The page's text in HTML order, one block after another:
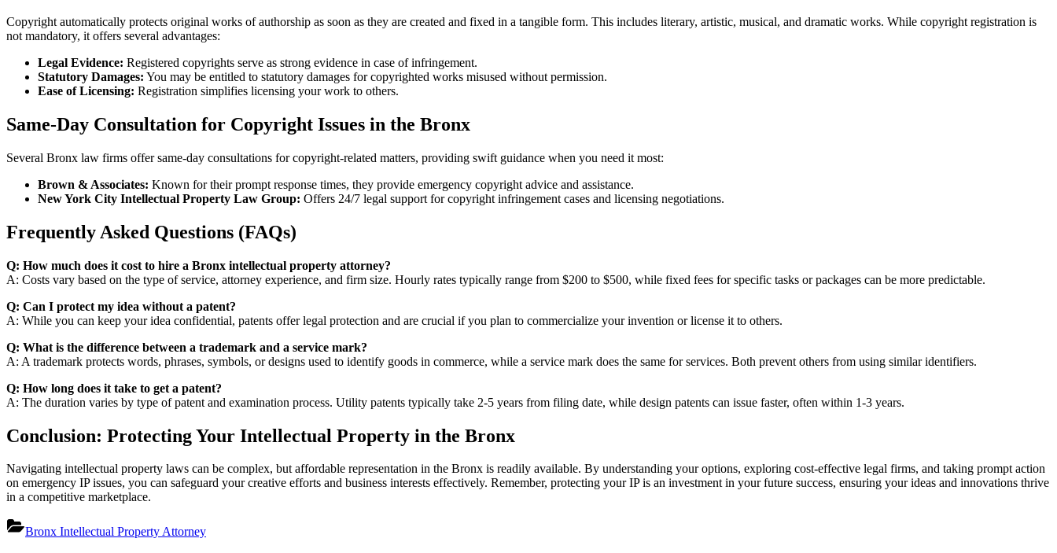
Copyright automatically protects original works of authorship as soon as they are created and fixed in a tangible form. This includes literary, artistic, musical, and dramatic works. While copyright registration is
not mandatory, it offers several advantages:
Legal Evidence: Registered copyrights serve as strong evidence in case of infringement.
Statutory Damages: You may be entitled to statutory damages for copyrighted works misused without permission.
Ease of Licensing: Registration simplifies licensing your work to others.
Same-Day Consultation for Copyright Issues in the Bronx
Several Bronx law firms offer same-day consultations for copyright-related matters, providing swift guidance when you need it most:
Brown & Associates: Known for their prompt response times, they provide emergency copyright advice and assistance.
New York City Intellectual Property Law Group: Offers 24/7 legal support for copyright infringement cases and licensing negotiations.
Frequently Asked Questions (FAQs)
Q: How much does it cost to hire a Bronx intellectual property attorney?
A: Costs vary based on the type of service, attorney experience, and firm size. Hourly rates typically range from $200 to $500, while fixed fees for specific tasks or packages can be more predictable.
Q: Can I protect my idea without a patent?
A: While you can keep your idea confidential, patents offer legal protection and are crucial if you plan to commercialize your invention or license it to others.
Q: What is the difference between a trademark and a service mark?
A: A trademark protects words, phrases, symbols, or designs used to identify goods in commerce, while a service mark does the same for services. Both prevent others from using similar identifiers.
Q: How long does it take to get a patent?
A: The duration varies by type of patent and examination process. Utility patents typically take 2-5 years from filing date, while design patents can issue faster, often within 1-3 years.
Conclusion: Protecting Your Intellectual Property in the Bronx
Navigating intellectual property laws can be complex, but affordable representation in the Bronx is readily available. By understanding your options, exploring cost-effective legal firms, and taking prompt action
on emergency IP issues, you can safeguard your creative efforts and business interests effectively. Remember, protecting your IP is an investment in your future success, ensuring your ideas and innovations thrive
in a competitive marketplace.
Bronx Intellectual Property Attorney